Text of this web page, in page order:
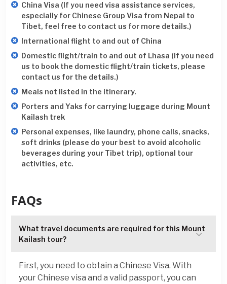
China Visa (If you need visa assistance services,
especially for Chinese Group Visa from Nepal to
Tibet, feel free to contact us for more details.)
International flight to and out of China
Domestic flight/train to and out of Lhasa (If you need
us to book the domestic flight/train tickets, please
contact us for the details.)
Meals not listed in the itinerary.
Porters and Yaks for carrying luggage during Mount
Kailash trek
Personal expenses, like laundry, phone calls, snacks,
soft drinks (please do your best to avoid alcoholic
beverages during your Tibet trip), optional tour
activities, etc.
FAQs
What travel documents are required for this Mount
Kailash tour?
First, you need to obtain a Chinese Visa. With
your Chinese visa and a valid passport, you can